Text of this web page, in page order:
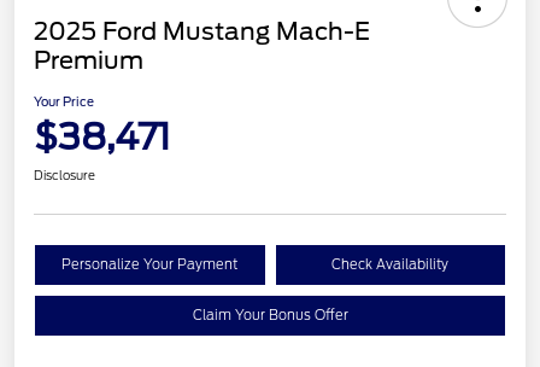
2025 Ford Mustang Mach-E
Premium
Your Price
$38,471
Disclosure
Personalize Your Payment Check Availability
Claim Your Bonus Offer